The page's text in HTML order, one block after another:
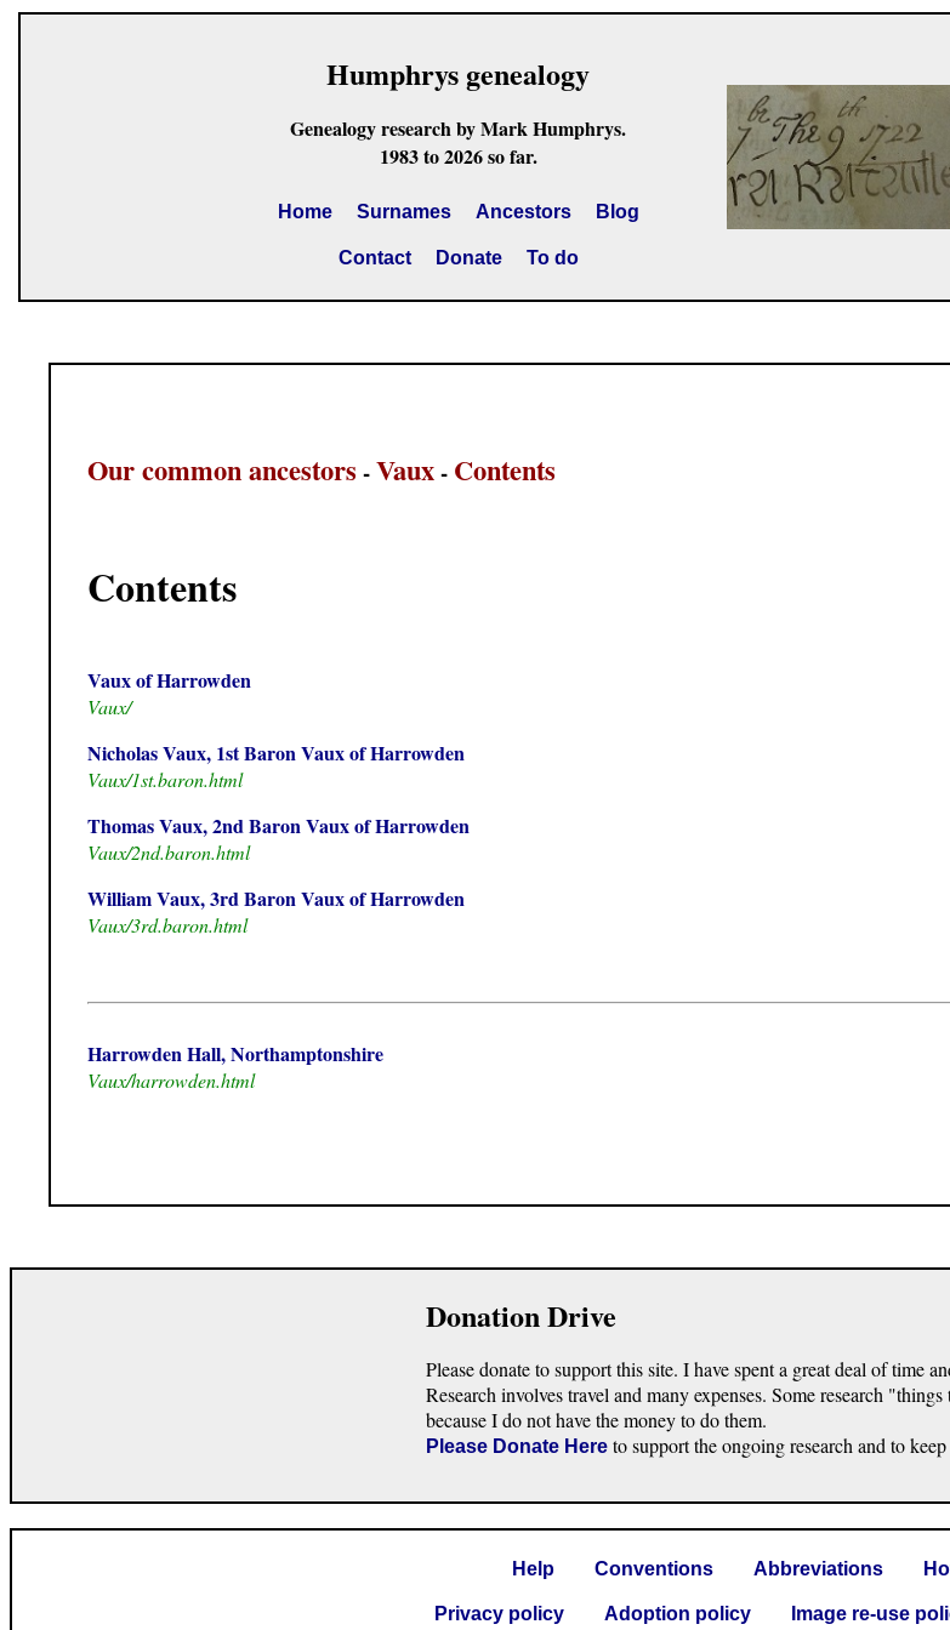
Humphrys genealogy
Genealogy research by Mark Humphrys.
1983 to 2026 so far.
Home Surnames Ancestors Blog
Contact Donate To do
Our common ancestors -Vaux- Contents
Contents
Vaux of Harrowden
Vaux/
Nicholas Vaux, 1st Baron Vaux of Harrowden
Vaux/1st.baron.html
Thomas Vaux, 2nd Baron Vaux of Harrowden
Vaux/2nd.baron.html
William Vaux, 3rd Baron Vaux of Harrowden
Vaux/3rd.baron.html
Harrowden Hall, Northamptonshire
Vaux/harrowden.html
Donation Drive
Please donate to support this site. I have spent a great deal of time
Research involves travel and many expenses. Some research
because I do not have the money to do them.
Please Donate Here to support the ongoing research and to
Help Conventions Abbreviations
Privacy policy Adoption policy Image re-use